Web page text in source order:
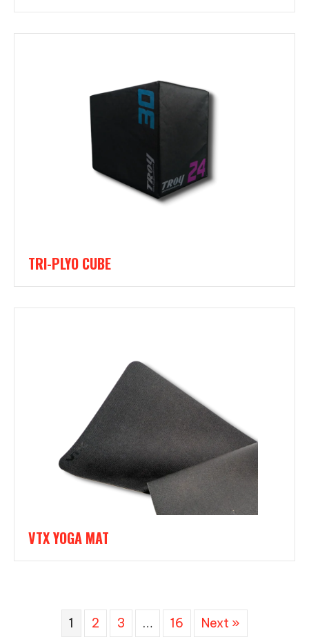
TRI-PLYO CUBE
VTX YOGA MAT
1 2 3 … 16 Next »